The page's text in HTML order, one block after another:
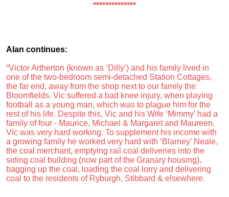
**************
Alan continues:
“Victor Artherton (known as ‘Dilly’) and his family lived in
one of the two-bedroom semi-detached Station Cottages,
the far end, away from the shop next to our family the
Bloomfields. Vic suffered a bad knee injury, when playing
football as a young man, which was to plague him for the
rest of his life. Despite this, Vic and his Wife ‘Mimmy’ had a
family of four - Maurice, Michael & Margaret and Maureen.
Vic was very hard working. To supplement his income with
a growing family he worked very hard with ‘Blarney’ Neale,
the coal merchant, emptying rail coal deliveries into the
siding coal building (now part of the Granary housing),
bagging up the coal, loading the coal lorry and delivering
coal to the residents of Ryburgh, Stibbard & elsewhere.